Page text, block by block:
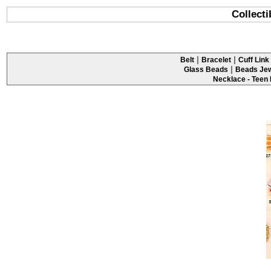
Belt | Bracelet | Cuff Link
Glass Beads | Beads
Necklace - Teen